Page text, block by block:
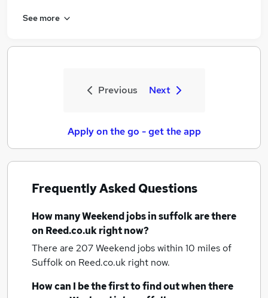
See more
Previous Next
Apply on the go - get the app
Frequently Asked Questions
How manyWeekend jobsin suffolkare there
on Reed.co.uk right now?
There are 207Weekend jobs within 10 miles of
Suffolkon Reed.co.uk right now.
How can I be the first to find out when there